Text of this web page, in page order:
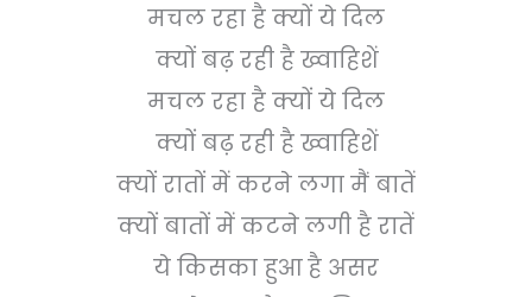
मचल रहा है क्यों ये दिल
क्यों बढ़ रही है ख्वाहिशें
मचल रहा है क्यों ये दिल
क्यों बढ़ रही है ख्वाहिशें
क्यों रातों में करने लगा मैं बातें
क्यों बातों में कटने लगी है रातें
ये किसका हुआ है असर